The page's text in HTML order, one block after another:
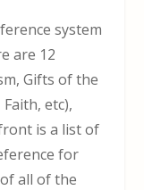
system
are 12
Gifts of the
etc),
is a list of
for
all of the